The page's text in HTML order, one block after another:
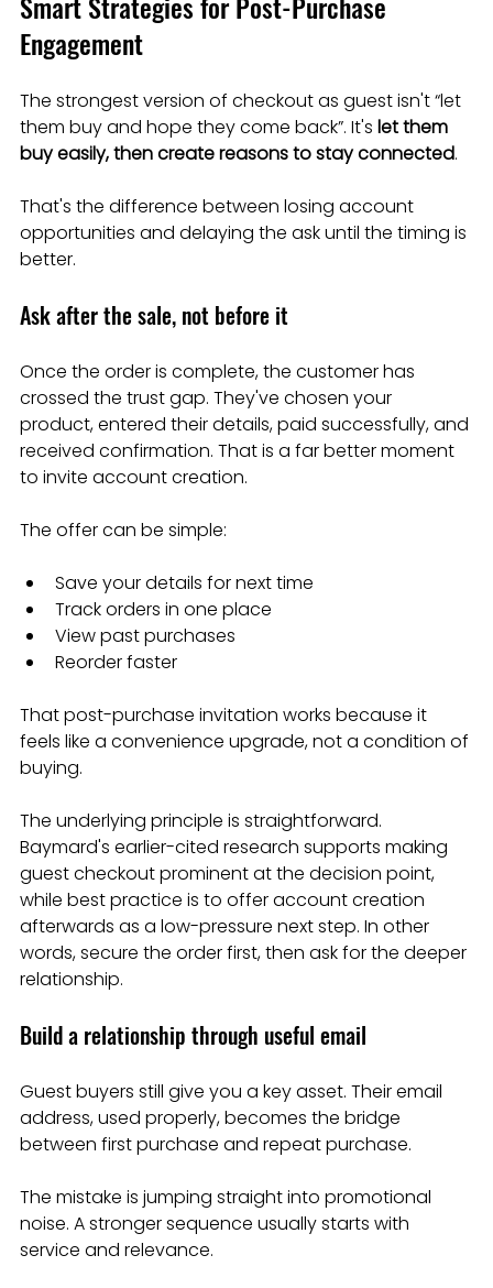
Engagement
The strongest version of checkout as guest isn't “let
them buy and hope they come back”. It's let them
buy easily, then create reasons to stay connected.
That's the difference between losing account
opportunities and delaying the ask until the timing is
better.
Ask after the sale, not before it
Once the order is complete, the customer has
crossed the trust gap. They've chosen your
product, entered their details, paid successfully, and
received confirmation. That is a far better moment
to invite account creation.
The offer can be simple:
Save your details for next time
Track orders in one place
View past purchases
Reorder faster
That post-purchase invitation works because it
feels like a convenience upgrade, not a condition of
buying.
The underlying principle is straightforward.
Baymard's earlier-cited research supports making
guest checkout prominent at the decision point,
while best practice is to offer account creation
afterwards as a low-pressure next step. In other
words, secure the order first, then ask for the deeper
relationship.
Build a relationship through useful email
Guest buyers still give you a key asset. Their email
address, used properly, becomes the bridge
between first purchase and repeat purchase.
The mistake is jumping straight into promotional
noise. A stronger sequence usually starts with
service and relevance.